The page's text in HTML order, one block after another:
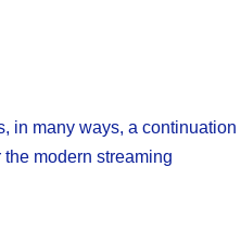
in many ways, a continuation
modern streaming